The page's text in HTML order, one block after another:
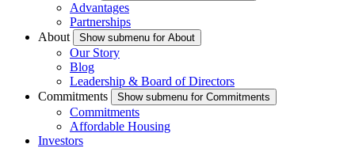
Advantages
Partnerships
About
Show submenu for About
Our Story
Blog
Leadership & Board of Directors
Commitments
Show submenu for Commitments
Commitments
Affordable Housing
Investors